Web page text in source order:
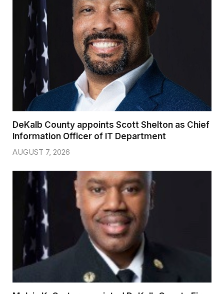
DeKalb County appoints Scott Shelton as Chief
Information Officer of IT Department
AUGUST 7, 2026